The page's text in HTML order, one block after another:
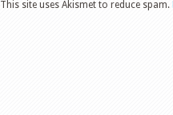
This site uses Akismet to reduce spam.